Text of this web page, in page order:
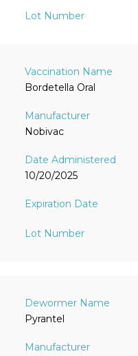
Bordetella Oral
Nobivac
10/20/2025
Pyrantel